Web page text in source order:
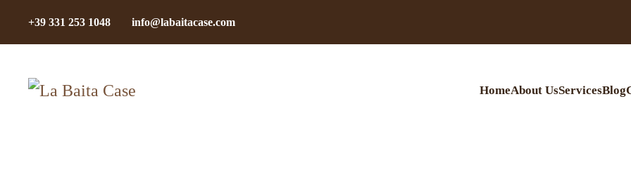
+39 331 253 1048 info@labaitacase.com
HomeAbout UsServicesBlog